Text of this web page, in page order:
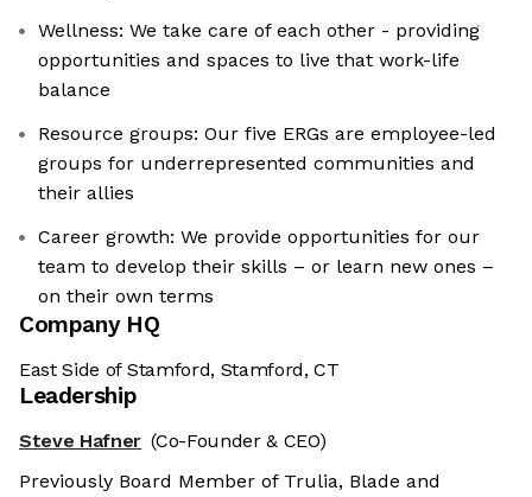
Wellness: We take care of each other - providing
opportunities and spaces to live that work-life
balance
Resource groups: Our five ERGs are employee-led
groups for underrepresented communities and
their allies
Career growth: We provide opportunities for our
team to develop their skills – or learn new ones –
on their own terms
Company HQ
East Side of Stamford, Stamford, CT
Leadership
Steve Hafner (Co-Founder & CEO)
Previously Board Member of Trulia, Blade and